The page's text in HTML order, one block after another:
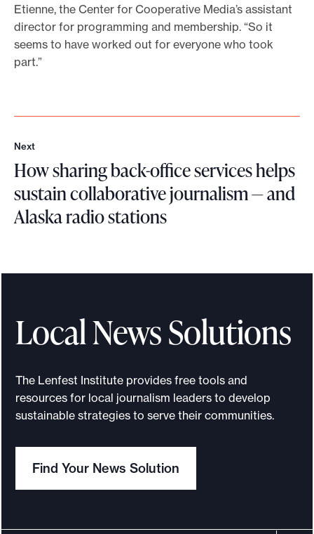
Etienne, the Center for Cooperative Media’s assistant
director for programming and membership. “So it
seems to have worked out for everyone who took
part.”
Next
N
e
x
t
How sharing back-office services helps
sustain collaborative journalism — and
Alaska radio stations
w
i
n
g
k
Local News Solutions
The Lenfest Institute provides free tools and
resources for local journalism leaders to develop
sustainable strategies to serve their communities.
Find Your News Solution